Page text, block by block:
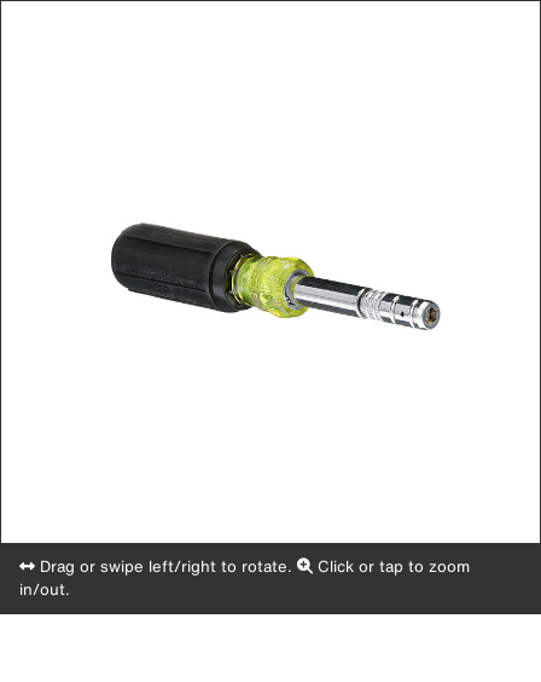
Drag or swipe left/right to rotate.
Click or tap to zoom
in/out.